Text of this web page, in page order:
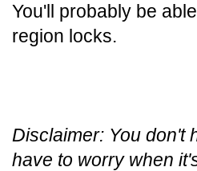
You'll probably be
region locks.
Disclaimer: You don't
have to worry when